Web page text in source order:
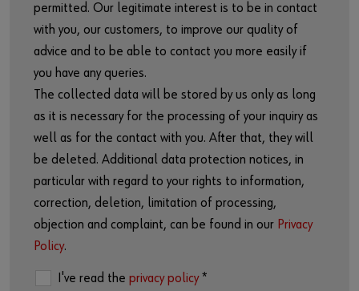
permitted. Our legitimate interest is to be in contact
with you, our customers, to improve our quality of
advice and to be able to contact you more easily if
you have any queries.
The collected data will be stored by us only as long
as it is necessary for the processing of your inquiry as
well as for the contact with you. After that, they will
be deleted. Additional data protection notices, in
particular with regard to your rights to information,
correction, deletion, limitation of processing,
objection and complaint, can be found in our Privacy
Policy.
I've read the privacy policy*